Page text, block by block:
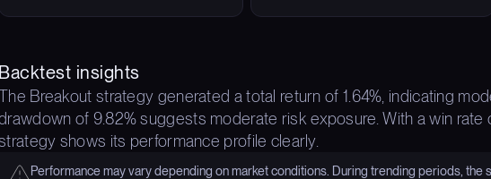
Backtest insights
Breakout strategy generated a total return of 1.64%, indicating
of 9.82% suggests moderate risk exposure. With a win rate
shows its performance profile clearly.
Performance may vary depending on market conditions. During trending periods,